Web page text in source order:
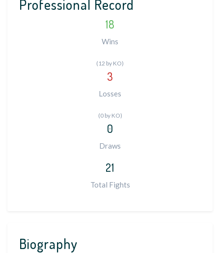
Professional Record
18
Wins
(12 by KO)
3
Losses
(0 by KO)
0
Draws
21
Total Fights
Biography